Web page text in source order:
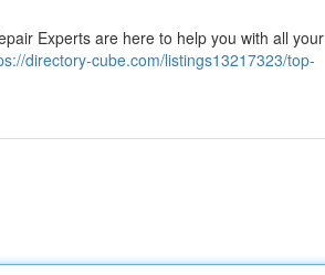
Experts are here to help you with all your
directory-cube.com/listings13217323/top-